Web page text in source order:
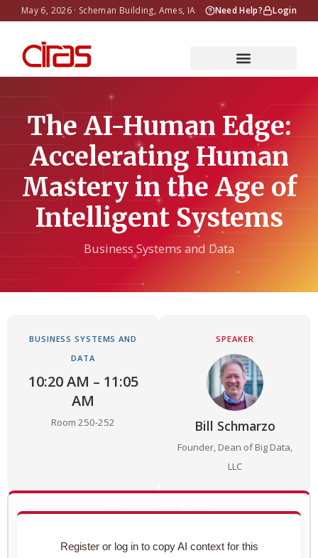
May 6, 2026 · Scheman Building, Ames, IA Need Help? Login
The AI-Human Edge:
Accelerating Human
Mastery in the Age of
Intelligent Systems
Business Systems and Data
BUSINESS SYSTEMS AND
DATA
10:20 AM – 11:05
AM
Room 250-252
SPEAKER
Bill Schmarzo
Founder, Dean of Big Data,
LLC
Use with AI
Copy this session's complete context to paste into
Register or log in to copy AI context for this